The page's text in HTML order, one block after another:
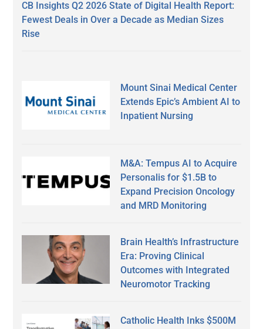
CB Insights Q2 2026 State of Digital Health Report:
Fewest Deals in Over a Decade as Median Sizes
Rise
Mount Sinai Medical Center
Extends Epic’s Ambient AI to
Inpatient Nursing
M&A: Tempus AI to Acquire
Personalis for $1.5B to
Expand Precision Oncology
and MRD Monitoring
Brain Health’s Infrastructure
Era: Proving Clinical
Outcomes with Integrated
Neuromotor Tracking
Catholic Health Inks $500M